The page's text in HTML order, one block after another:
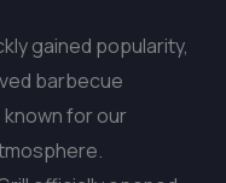
gained popularity,
barbecue
known for our